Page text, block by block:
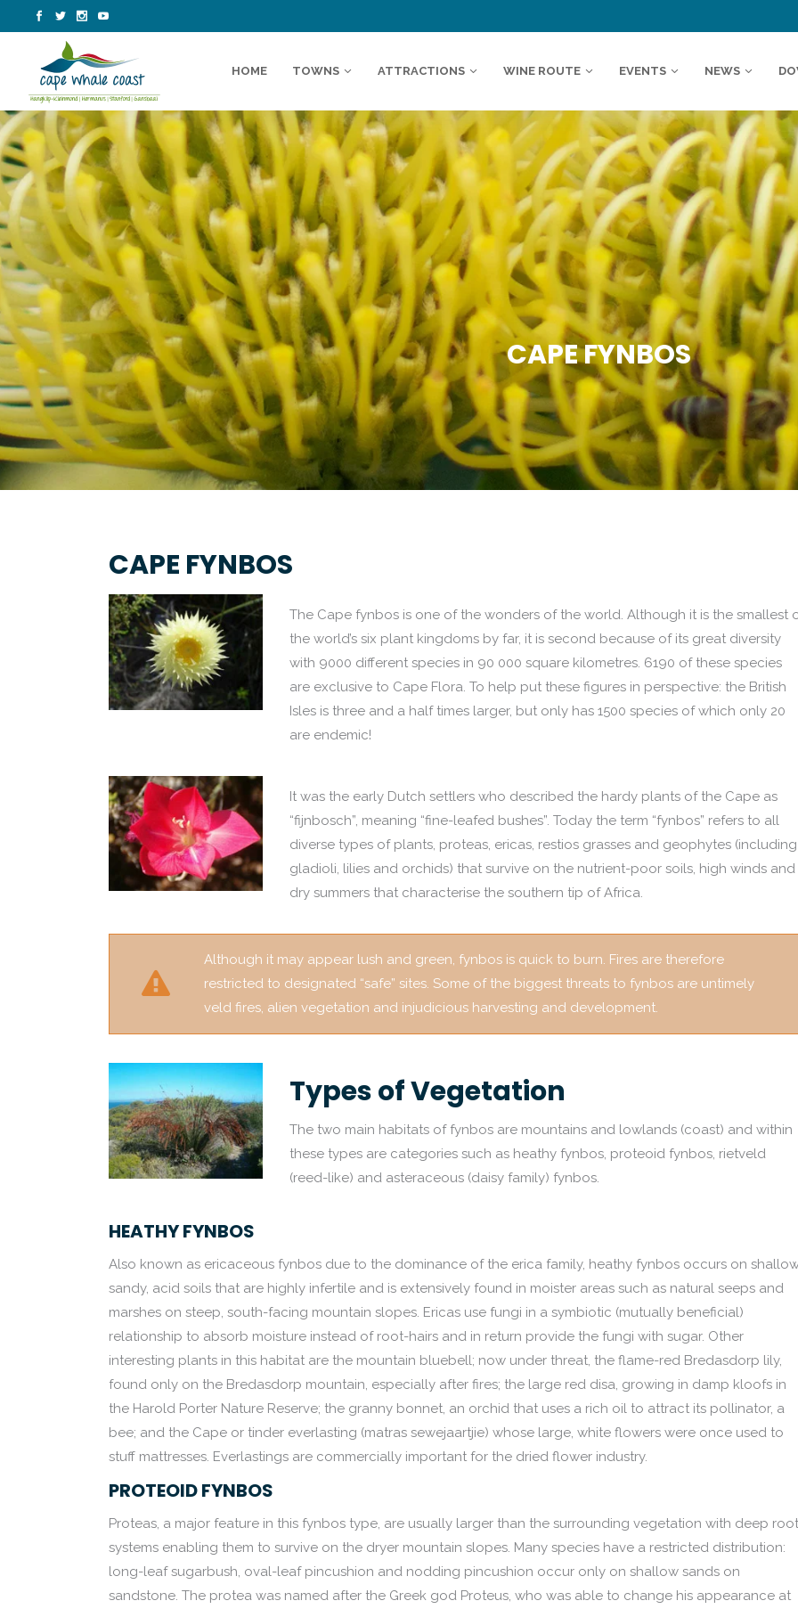
HOME TOWNS ATTRACTIONS WINE ROUTE EVENTS NEWS
CAPE FYNBOS
CAPE FYNBOS
The Cape fynbos is one of the wonders of the world. Although it is the smallest
the world’s six plant kingdoms by far, it is second because of its great diversity
with 9000 different species in 90 000 square kilometres. 6190 of these species
are exclusive to Cape Flora. To help put these figures in perspective: the British
Isles is three and a half times larger, but only has 1500 species of which only 20
are endemic!
It was the early Dutch settlers who described the hardy plants of the Cape as
“fijnbosch”, meaning “fine-leafed bushes”. Today the term “fynbos” refers to all
diverse types of plants, proteas, ericas, restios grasses and geophytes (including
gladioli, lilies and orchids) that survive on the nutrient-poor soils, high winds and
dry summers that characterise the southern tip of Africa.
Although it may appear lush and green, fynbos is quick to burn. Fires are therefore
restricted to designated “safe” sites. Some of the biggest threats to fynbos are untimely
veld fires, alien vegetation and injudicious harvesting and development.
Types of Vegetation
The two main habitats of fynbos are mountains and lowlands (coast) and within
these types are categories such as heathy fynbos, proteoid fynbos, rietveld
(reed-like) and asteraceous (daisy family) fynbos.
HEATHY FYNBOS
Also known as ericaceous fynbos due to the dominance of the erica family, heathy fynbos occurs on
sandy, acid soils that are highly infertile and is extensively found in moister areas such as natural seeps and
marshes on steep, south-facing mountain slopes. Ericas use fungi in a symbiotic (mutually beneficial)
relationship to absorb moisture instead of root-hairs and in return provide the fungi with sugar. Other
interesting plants in this habitat are the mountain bluebell; now under threat, the flame-red Bredasdorp lily,
found only on the Bredasdorp mountain, especially after fires; the large red disa, growing in damp kloofs in
the Harold Porter Nature Reserve; the granny bonnet, an orchid that uses a rich oil to attract its pollinator, a
bee; and the Cape or tinder everlasting (matras sewejaartjie) whose large, white flowers were once used to
stuff mattresses. Everlastings are commercially important for the dried flower industry.
PROTEOID FYNBOS
Proteas, a major feature in this fynbos type, are usually larger than the surrounding vegetation with deep root
systems enabling them to survive on the dryer mountain slopes. Many species have a restricted distribution:
long-leaf sugarbush, oval-leaf pincushion and nodding pincushion occur only on shallow sands on
sandstone. The protea was named after the Greek god Proteus, who was able to change his appearance at